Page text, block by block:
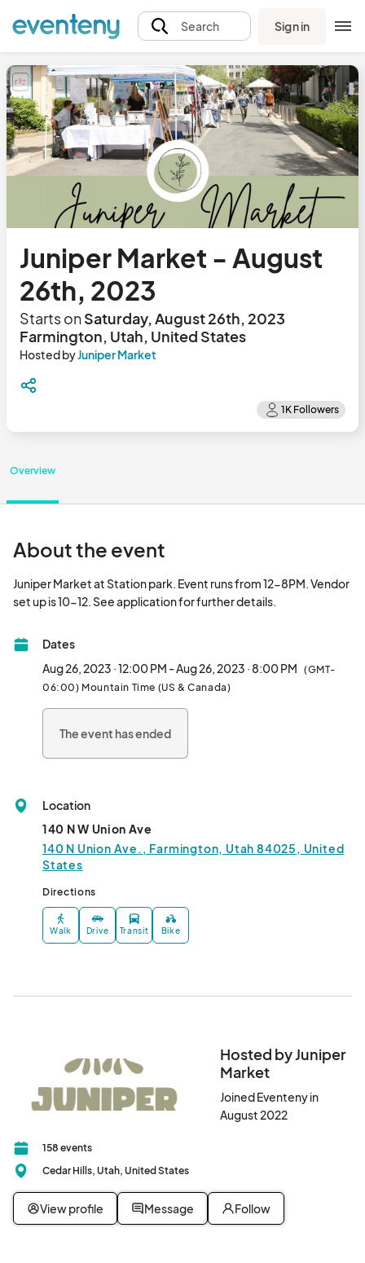
Search Sign in
Juniper Market - August
26th, 2023
Starts onSaturday, August 26th, 2023
Farmington, Utah, United States
Hosted byJuniper Market
Overview
About the event
Juniper Market at Station park. Event runs from 12-8PM. Vendor
Dates
Aug 26, 2023 · 12:00 PM - Aug 26, 2023 · 8:00 PM (GMT-
06:00) Mountain Time (US & Canada)
The event has ended
Location
140 N W Union Ave
140 N Union Ave., Farmington, Utah 84025, United
States
Directions
Walk Drive Transit Bike
Hosted by Juniper
Market
Joined Eventeny in
August 2022
158 events
Cedar Hills, Utah, United States
View profile Message Follow